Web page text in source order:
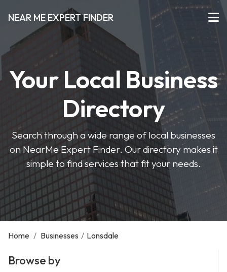
NEAR ME EXPERT FINDER
Your Local Business
Directory
Search through a wide range of local businesses
on NearMe Expert Finder. Our directory makes it
simple to find services that fit your needs.
Home / Businesses / Lonsdale
Browse by